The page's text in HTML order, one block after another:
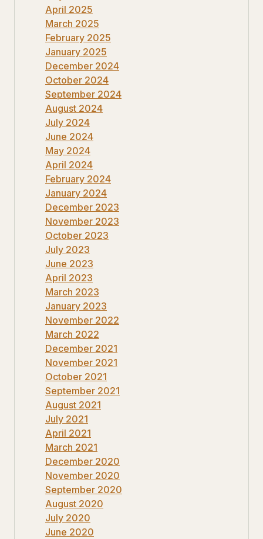
April 2025
March 2025
February 2025
January 2025
December 2024
October 2024
September 2024
August 2024
July 2024
June 2024
May 2024
April 2024
February 2024
January 2024
December 2023
November 2023
October 2023
July 2023
June 2023
April 2023
March 2023
January 2023
November 2022
March 2022
December 2021
November 2021
October 2021
September 2021
August 2021
July 2021
April 2021
March 2021
December 2020
November 2020
September 2020
August 2020
July 2020
June 2020